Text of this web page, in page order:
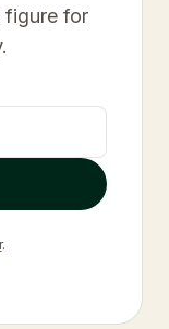
figure for
.